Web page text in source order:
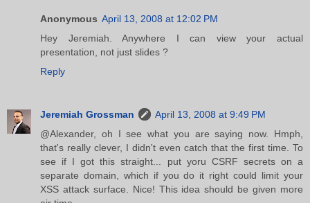
Anonymous April 13, 2008 at 12:02 PM
Hey Jeremiah. Anywhere I can view your actual
presentation, not just slides ?
Reply
Jeremiah Grossman
April 13, 2008 at 9:49 PM
@Alexander, oh I see what you are saying now. Hmph,
that's really clever, I didn't even catch that the first time. To
see if I got this straight... put yoru CSRF secrets on a
separate domain, which if you do it right could limit your
XSS attack surface. Nice! This idea should be given more